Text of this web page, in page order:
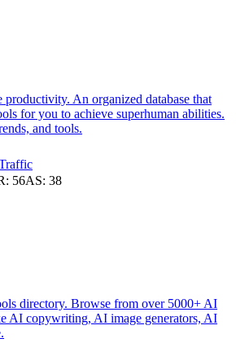
productivity. An organized database that
for you to achieve superhuman abilities.
and tools.
56AS: 38
directory. Browse from over 5000+ AI
AI copywriting, AI image generators, AI